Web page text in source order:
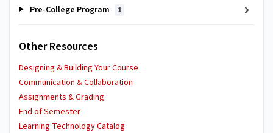
Pre-College Program 1
Other Resources
Designing & Building Your Course
Communication & Collaboration
Assignments & Grading
End of Semester
Learning Technology Catalog